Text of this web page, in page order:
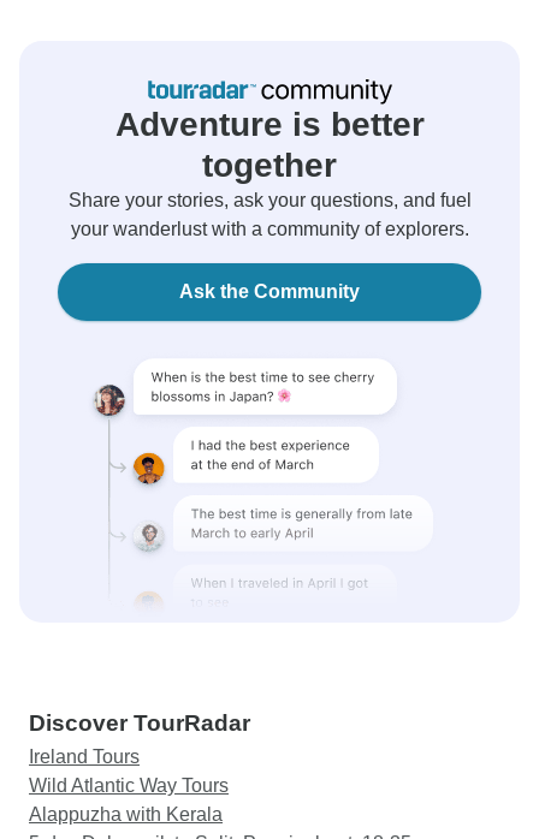
Adventure is better
together
Share your stories, ask your questions, and fuel
your wanderlust with a community of explorers.
Ask the Community
Discover TourRadar
Ireland Tours
Wild Atlantic Way Tours
Alappuzha with Kerala